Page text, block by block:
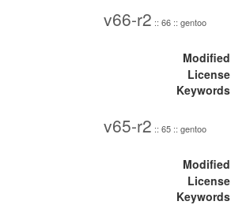
v66-r2 :: 66 :: gentoo
Modified
License
Keywords
v65-r2 :: 65 :: gentoo
Modified
License
Keywords